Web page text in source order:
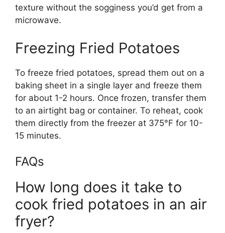
texture without the sogginess you’d get from a
microwave.
Freezing Fried Potatoes
To freeze fried potatoes, spread them out on a
baking sheet in a single layer and freeze them
for about 1-2 hours. Once frozen, transfer them
to an airtight bag or container. To reheat, cook
them directly from the freezer at 375°F for 10-
15 minutes.
FAQs
How long does it take to
cook fried potatoes in an air
fryer?